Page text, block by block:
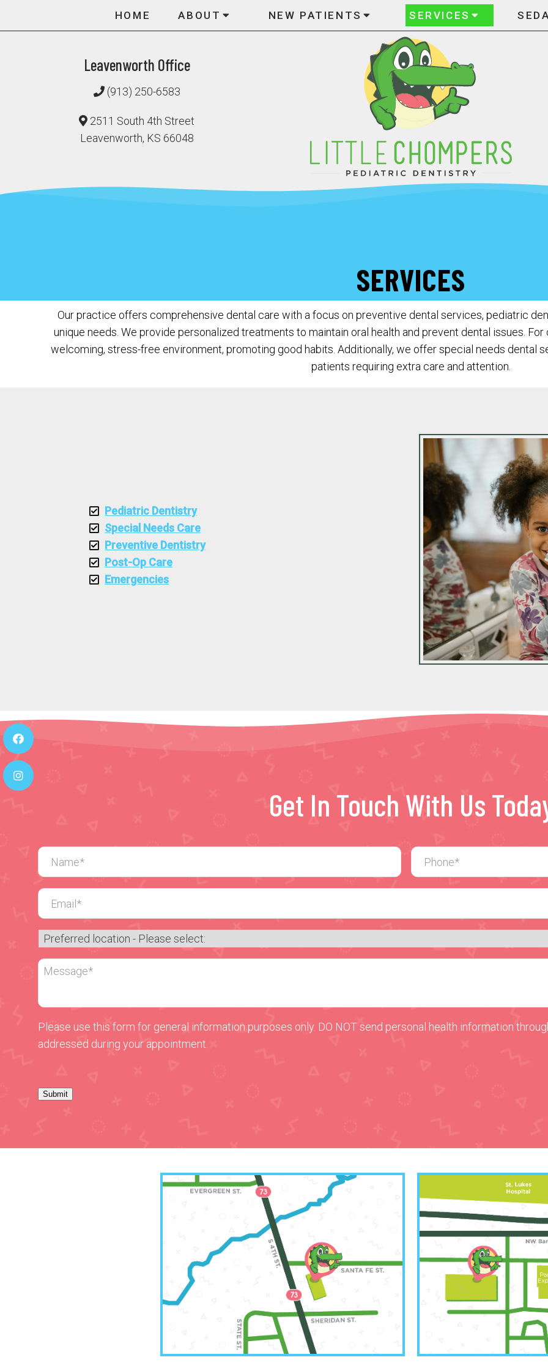
HOME ABOUT NEW PATIENTS SERVICES
Leavenworth Office
(913) 250-6583
2511 South 4th Street
Leavenworth, KS 66048
SERVICES
Our practice offers comprehensive dental care with a focus on preventive dental services, pediatric
unique needs. We provide personalized treatments to maintain oral health and prevent dental issues.
welcoming, stress-free environment, promoting good habits. Additionally, we offer special needs dental
patients requiring extra care and attention.
Pediatric Dentistry
Special Needs Care
Preventive Dentistry
Post-Op Care
Emergencies
Get In Touch With Us
Please use this form for general information purposes only. DO NOT send personal health information
addressed during your appointment.
Submit
Leavenworth Office
(913) 250-6583
2511 South 4th Street
Leavenworth, KS 66048
Kansas
(816)
6001 NW Barry
Kansas City,